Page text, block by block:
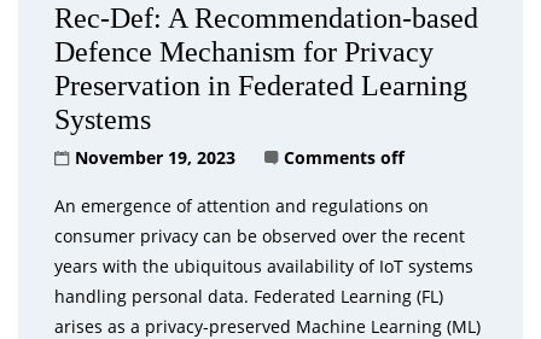
Rec-Def: A Recommendation-based
Defence Mechanism for Privacy
Preservation in Federated Learning
Systems
November 19, 2023 Comments off
An emergence of attention and regulations on
consumer privacy can be observed over the recent
years with the ubiquitous availability of IoT systems
handling personal data. Federated Learning (FL)
arises as a privacy-preserved Machine Learning (ML)